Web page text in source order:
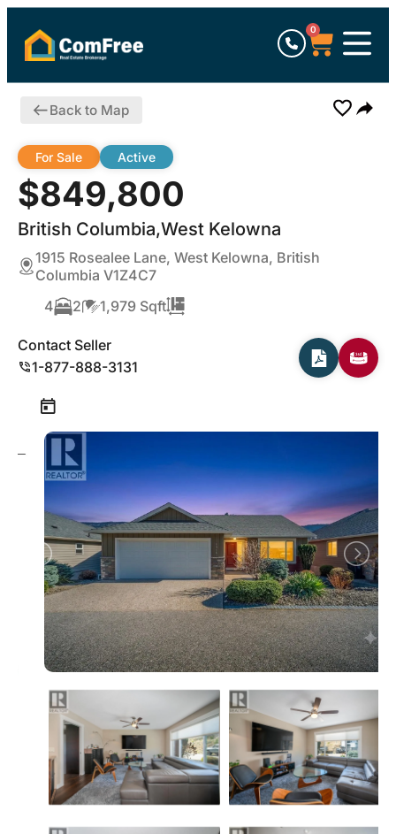
0
Back to Map
$849,800
British Columbia,West Kelowna
For Sale Active
1915 Rosealee Lane, West Kelowna, British
Columbia V1Z4C7
4
2 1,979 Sqft
Contact Seller
1-877-888-3131